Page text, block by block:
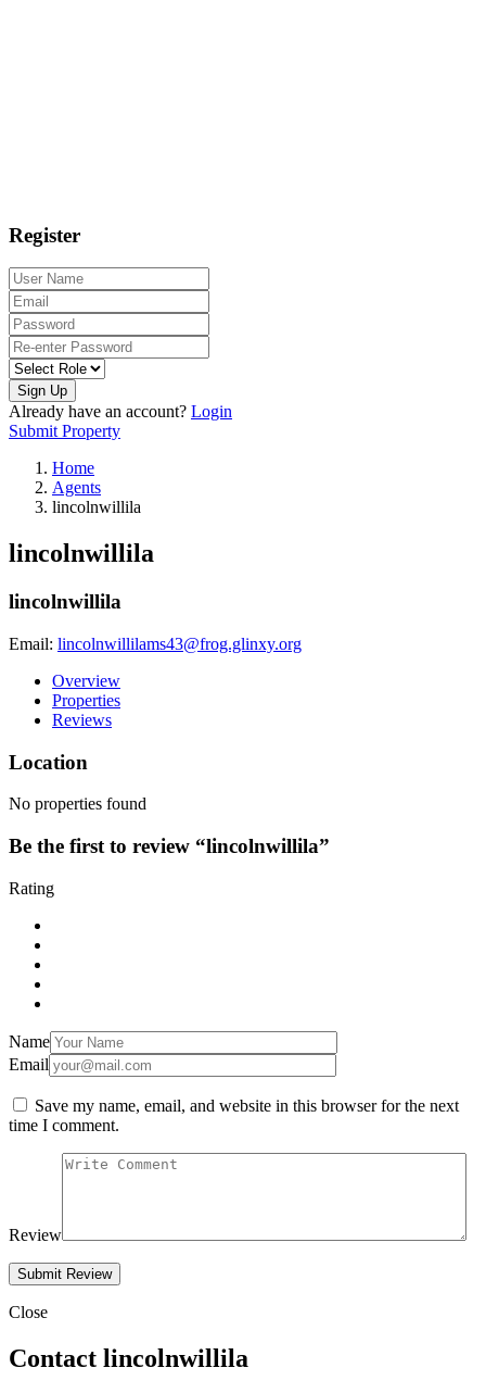
Register
Sign Up
Already have an account? Login
Submit Property
Home
Agents
lincolnwillila
lincolnwillila
lincolnwillila
Email: lincolnwillilams43@frog.glinxy.org
Overview
Properties
Reviews
Location
No properties found
Be the first to review “lincolnwillila”
Rating
Name
Email
Save my name, email, and website in this browser for the next
time I comment.
Review
Close
Contact lincolnwillila